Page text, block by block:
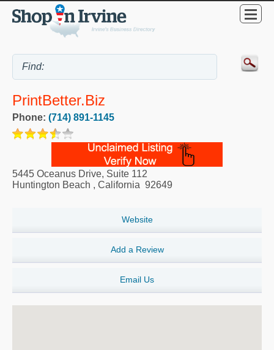
PrintBetter.biz
Phone: (714) 891-1145
5445 Oceanus Drive, Suite 112
Huntington Beach , California 92649
Website
Add a Review
Email Us